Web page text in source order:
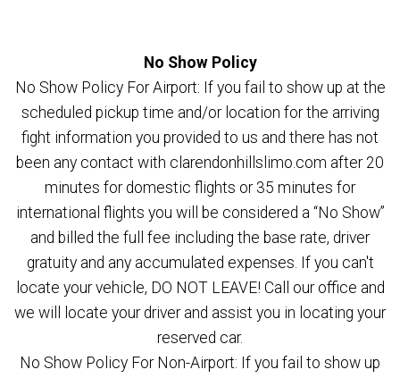
No Show Policy
No Show Policy For Airport: If you fail to show up at the
scheduled pickup time and/or location for the arriving
fight information you provided to us and there has not
been any contact with clarendonhillslimo.com after 20
minutes for domestic flights or 35 minutes for
international flights you will be considered a “No Show”
and billed the full fee including the base rate, driver
gratuity and any accumulated expenses. If you can't
locate your vehicle, DO NOT LEAVE! Call our office and
we will locate your driver and assist you in locating your
reserved car.
No Show Policy For Non-Airport: If you fail to show up